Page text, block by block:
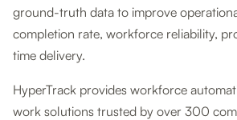
ground-truth data to improve
completion rate, workforce reliability,
time delivery.
HyperTrack provides workforce
work solutions trusted by over 300